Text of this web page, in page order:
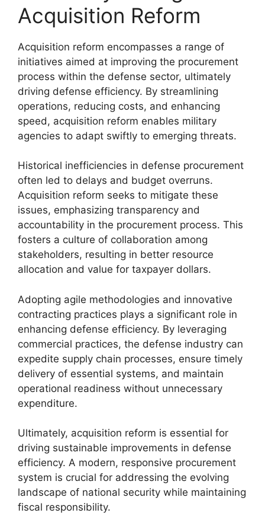
Acquisition Reform
Acquisition reform encompasses a range of
initiatives aimed at improving the procurement
process within the defense sector, ultimately
driving defense efficiency. By streamlining
operations, reducing costs, and enhancing
speed, acquisition reform enables military
agencies to adapt swiftly to emerging threats.
Historical inefficiencies in defense procurement
often led to delays and budget overruns.
Acquisition reform seeks to mitigate these
issues, emphasizing transparency and
accountability in the procurement process. This
fosters a culture of collaboration among
stakeholders, resulting in better resource
allocation and value for taxpayer dollars.
Adopting agile methodologies and innovative
contracting practices plays a significant role in
enhancing defense efficiency. By leveraging
commercial practices, the defense industry can
expedite supply chain processes, ensure timely
delivery of essential systems, and maintain
operational readiness without unnecessary
expenditure.
Ultimately, acquisition reform is essential for
driving sustainable improvements in defense
efficiency. A modern, responsive procurement
system is crucial for addressing the evolving
landscape of national security while maintaining
fiscal responsibility.